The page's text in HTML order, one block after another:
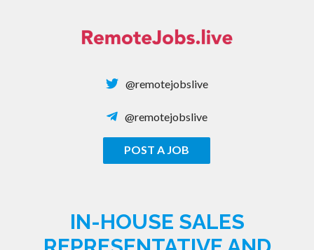
@remotejobslive
@remotejobslive
POST A JOB
IN-HOUSE SALES